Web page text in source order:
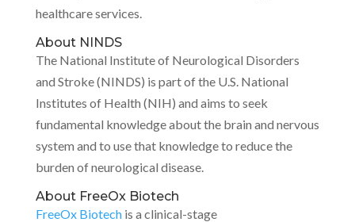
healthcare services.
About NINDS
The National Institute of Neurological Disorders
and Stroke (NINDS) is part of the U.S. National
Institutes of Health (NIH) and aims to seek
fundamental knowledge about the brain and nervous
system and to use that knowledge to reduce the
burden of neurological disease.
About FreeOx Biotech
FreeOx Biotechis a clinical-stage